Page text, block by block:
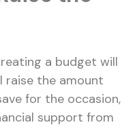
a budget will
raise the amount
for the occasion,
support from